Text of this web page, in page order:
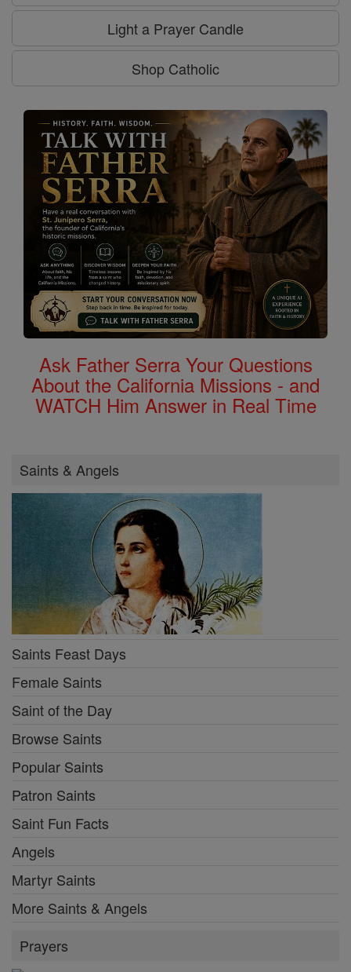
Light a Prayer Candle
Shop Catholic
Ask Father Serra Your Questions
About the California Missions - and
WATCH Him Answer in Real Time
Saints & Angels
Saints Feast Days
Female Saints
Saint of the Day
Browse Saints
Popular Saints
Patron Saints
Saint Fun Facts
Angels
Martyr Saints
More Saints & Angels
Prayers